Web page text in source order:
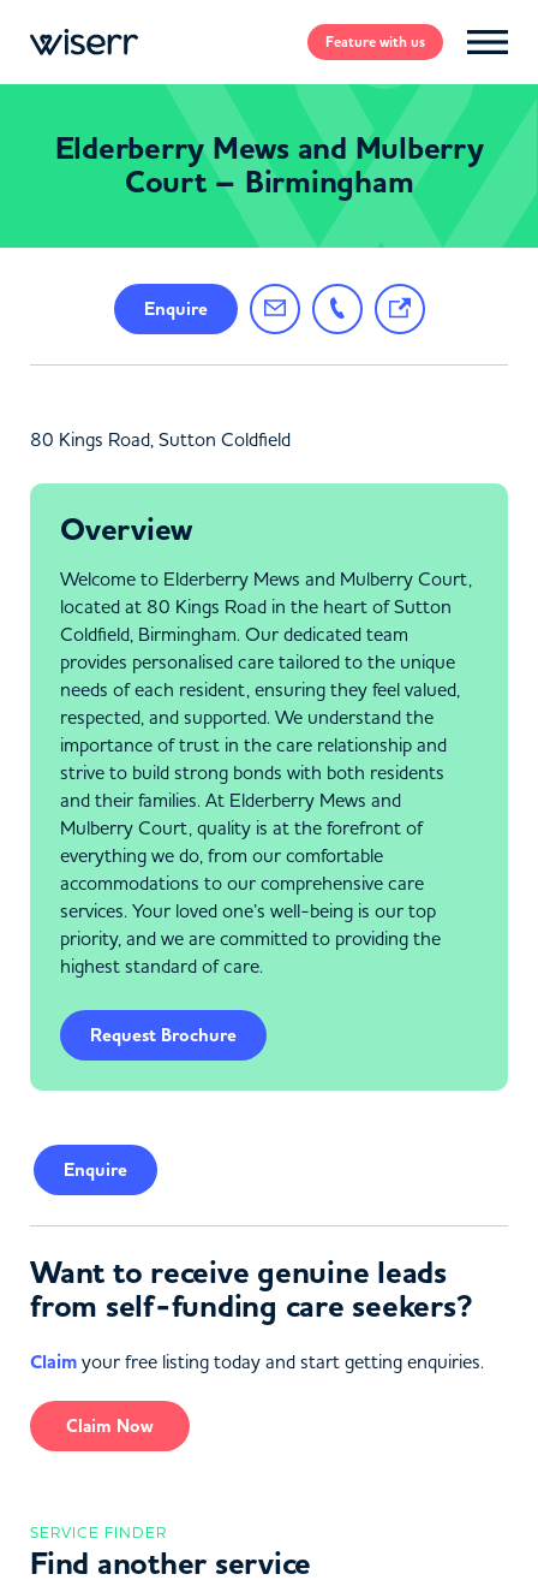
Featurewith us
Elderberry Mews and Mulberry
Court – Birmingham
Enquire
80 Kings Road, Sutton Coldfield
Overview
Welcome to Elderberry Mews and Mulberry Court,
located at 80 Kings Road in the heart of Sutton
Coldfield, Birmingham. Our dedicated team
provides personalised care tailored to the unique
needs of each resident, ensuring they feel valued,
respected, and supported. We understand the
importance of trust in the care relationship and
strive to build strong bonds with both residents
and their families. At Elderberry Mews and
Mulberry Court, quality is at the forefront of
everything we do, from our comfortable
accommodations to our comprehensive care
services. Your loved one’s well-being is our top
priority, and we are committed to providing the
highest standard of care.
Request Brochure
Enquire
Want to receive genuine leads
from self-funding care seekers?
Claim your free listing today and start getting enquiries.
Claim Now
SERVICE FINDER
Find another service